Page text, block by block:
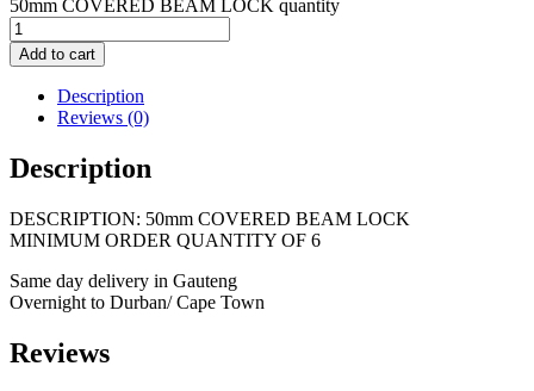
50mm COVERED BEAM LOCK quantity
Add to cart
Description
Reviews (0)
Description
DESCRIPTION: 50mm COVERED BEAM LOCK
MINIMUM ORDER QUANTITY OF 6
Same day delivery in Gauteng
Overnight to Durban/ Cape Town
Reviews